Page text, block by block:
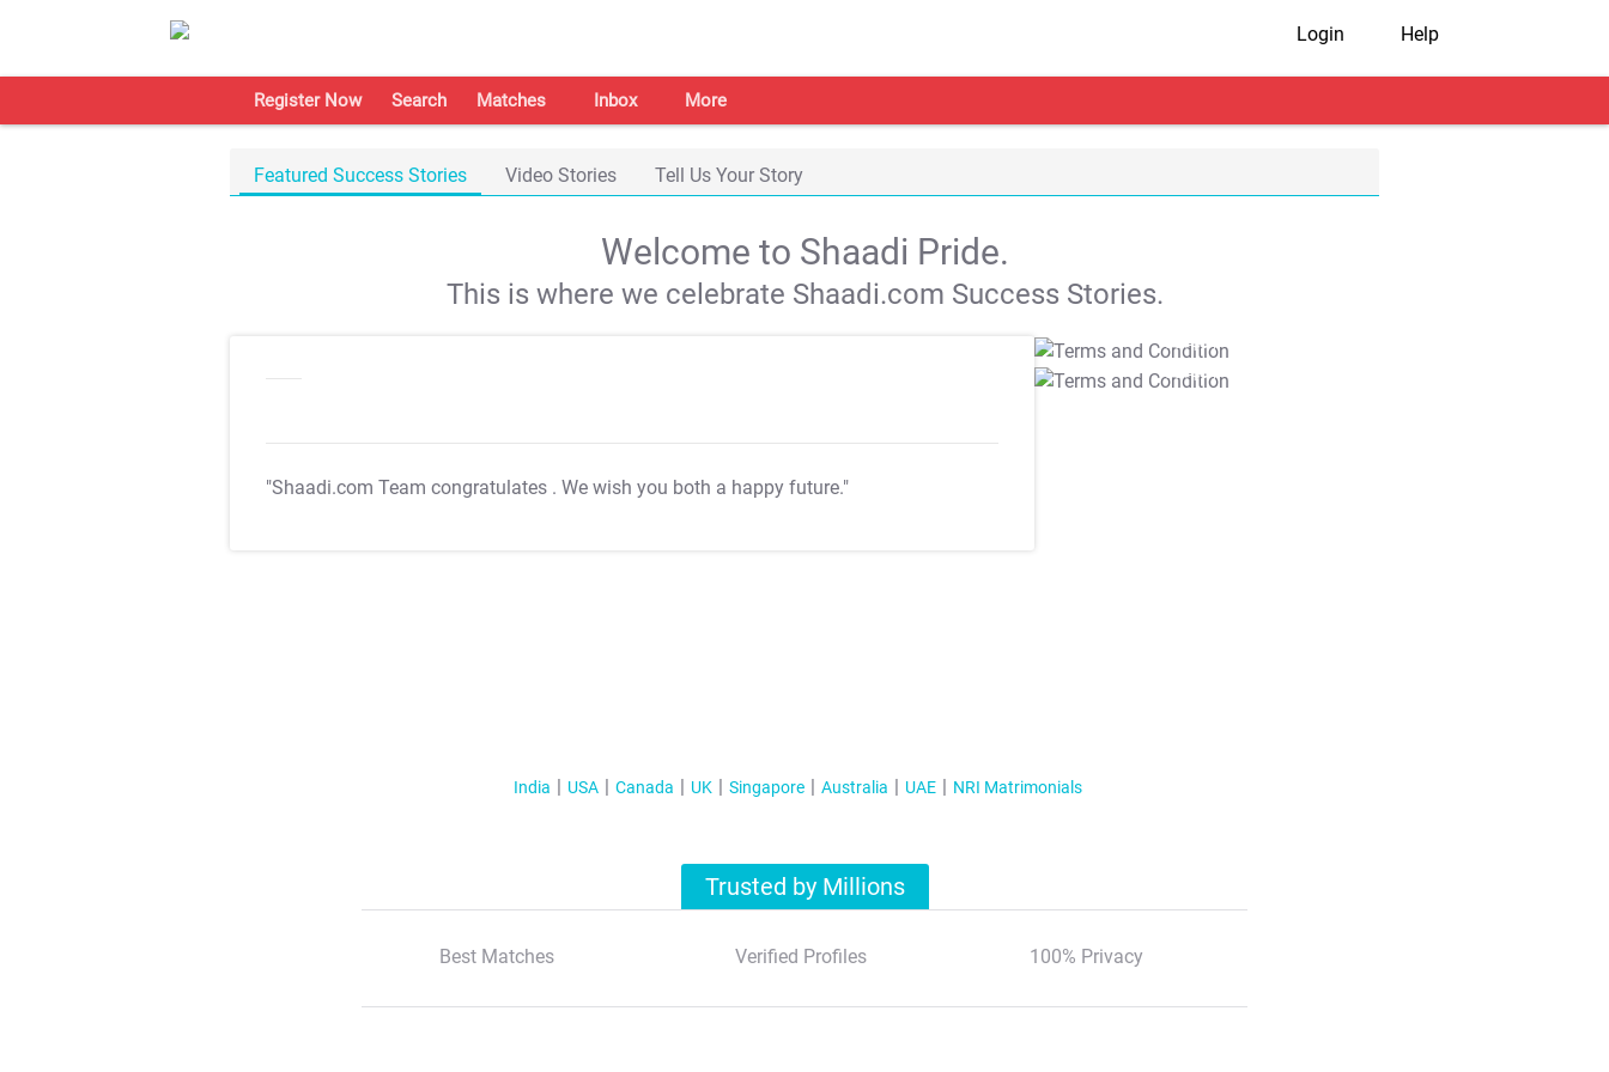
Login Help
Register Now Search Matches Inbox More
Featured Success Stories Video Stories Tell Us Your Story
Welcome to Shaadi Pride.
This is where we celebrate Shaadi.com Success Stories.
"Shaadi.com Team congratulates . We wish you both a happy future."
T&C Apply
T&C Apply
India USA Canada UK Singapore Australia UAE NRI Matrimonials
Trusted by Millions
Best Matches Verified Profiles 100% Privacy